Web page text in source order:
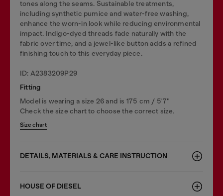
tones along the seams. Sustainable treatments,
including synthetic pumice and water-free washing,
enhance the worn-in look while reducing environmental
impact. Indigo-dyed threads fade naturally with the
fabric over time, and a jewel-like button adds a refined
finishing touch to this everyday piece.
ID: A2383209P29
Fitting
Model is wearing a size 26 and is 175 cm / 5'7''
Check the size chart to choose the correct size.
Size chart
DETAILS, MATERIALS & CARE INSTRUCTION
HOUSE OF DIESEL